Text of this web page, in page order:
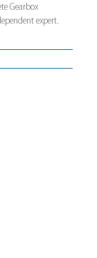
Gearbox
expert.